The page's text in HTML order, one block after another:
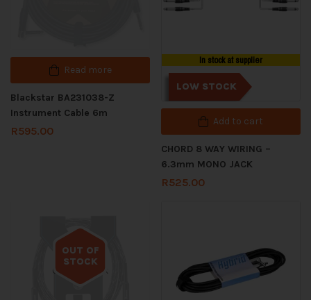
Read more
Blackstar BA231038-Z
Instrument Cable 6m
R595.00
In stock at supplier
LOW STOCK
Add to cart
CHORD 8 WAY WIRING –
6.3mm MONO JACK
R525.00
OUT OF
STOCK
Out of stock